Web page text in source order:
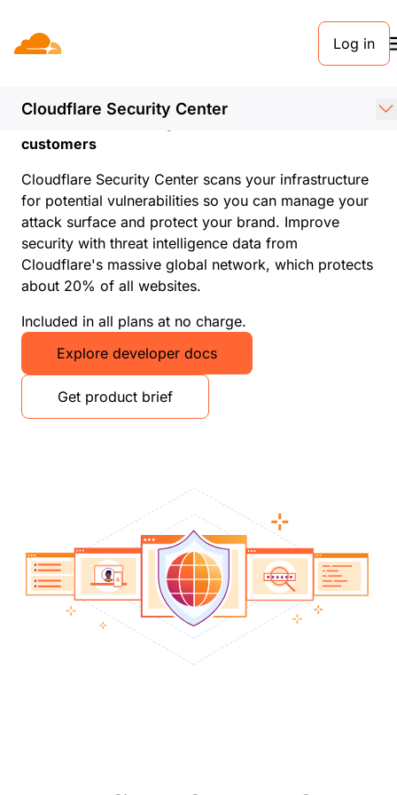
Log in
Cloudflare Security Center
Cloudflare Security
Center
Attack surface management for all Cloudflare
customers
Cloudflare Security Center scans your infrastructure
for potential vulnerabilities so you can manage your
attack surface and protect your brand. Improve
security with threat intelligence data from
Cloudflare's massive global network, which protects
about 20% of all websites.
Included in all plans at no charge.
Explore developer docs
Get product brief